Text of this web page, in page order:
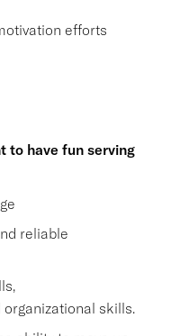
efforts
to have fun serving
reliable
skills.